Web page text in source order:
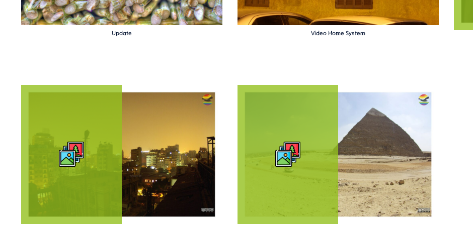
Update
Video Home System